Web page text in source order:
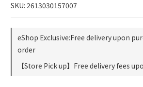
SKU: 2613030157007
eShop Exclusive:Free delivery upon
order
【Store Pick up】Free delivery fees